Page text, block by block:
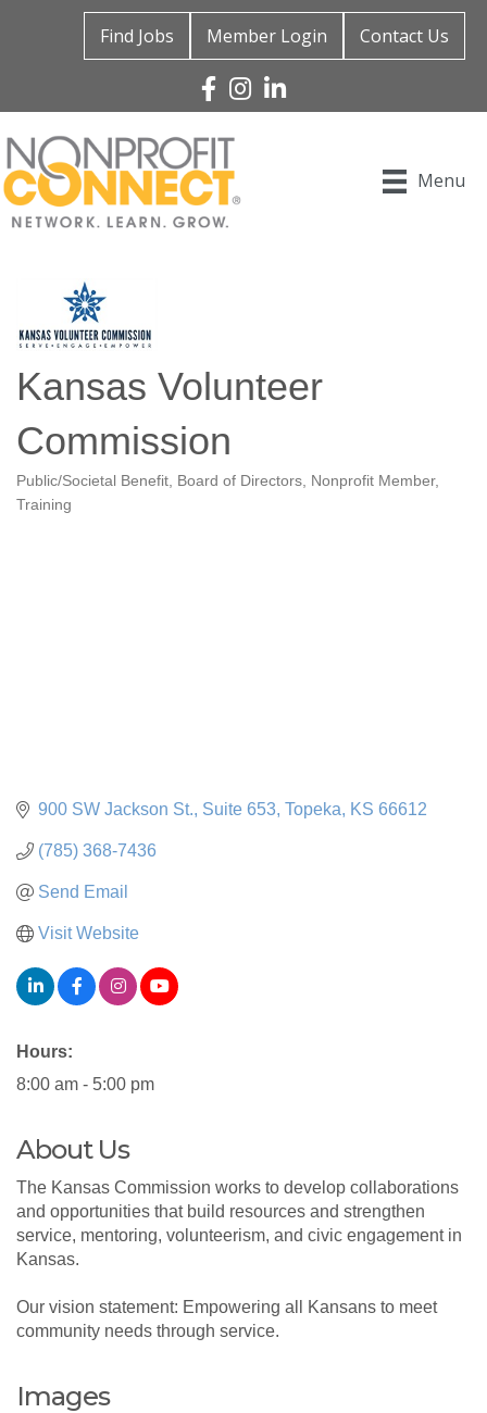
Find Jobs Member Login Contact Us
Facebook
Instagram
Linked In
Menu
Kansas Volunteer
Commission
Categories
Public/Societal Benefit Board of Directors
Nonprofit Member
Training
900 SW Jackson St., Suite 653 Topeka KS 66612
(785) 368-7436
Send Email
Visit Website
Hours:
8:00 am - 5:00 pm
About Us
The Kansas Commission works to develop collaborations
and opportunities that build resources and strengthen
service, mentoring, volunteerism, and civic engagement in
Kansas.
Our vision statement: Empowering all Kansans to meet
community needs through service.
Images